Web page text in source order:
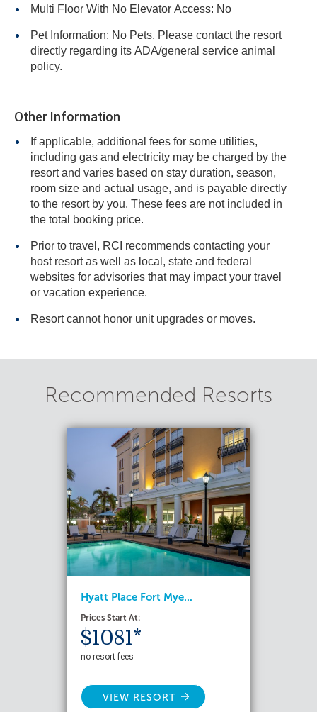
Multi Floor With No Elevator Access: No
Pet Information: No Pets. Please contact the resort
directly regarding its ADA/general service animal
policy.
Other Information
If applicable, additional fees for some utilities,
including gas and electricity may be charged by the
resort and varies based on stay duration, season,
room size and actual usage, and is payable directly
to the resort by you. These fees are not included in
the total booking price.
Prior to travel, RCI recommends contacting your
host resort as well as local, state and federal
websites for advisories that may impact your travel
or vacation experience.
Resort cannot honor unit upgrades or moves.
Recommended Resorts
Hyatt Place Fort Mye...
Prices Start At:
$1081*
no resort fees
VIEW RESORT